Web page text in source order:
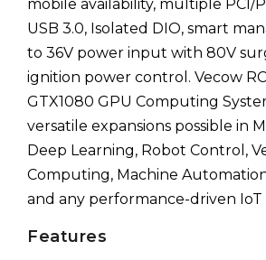
mobile availability, multiple PCI/
USB 3.0, Isolated DIO, smart
to 36V power input with 80V
ignition power control. Vecow
GTX1080 GPU Computing
versatile expansions possible in
Deep Learning, Robot Control,
Computing, Machine
and any performance-driven IoT
Features